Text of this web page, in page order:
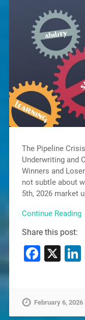
The Pipeline
Underwriting and
Winners and
not subtle about
5th, 2026 market
Continue Reading
Share this post:
X
February 6, 2026